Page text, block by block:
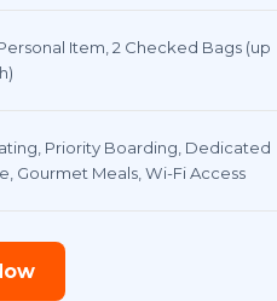
Item, 2 Checked Bags (up
Priority Boarding, Dedicated
Gourmet Meals, Wi-Fi Access